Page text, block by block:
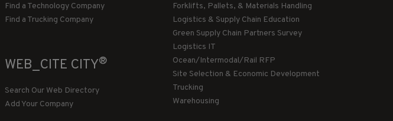
Find a Technology Company
Find a Trucking Company
WEB_CITE CITY®
Search Our Web Directory
Add Your Company
Forklifts, Pallets, & Materials Handling
Logistics & Supply Chain Education
Green Supply Chain Partners Survey
Logistics IT
Ocean/Intermodal/Rail RFP
Site Selection & Economic Development
Trucking
Warehousing